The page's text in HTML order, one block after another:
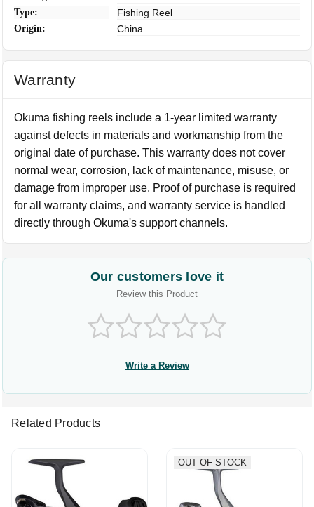
Type: Fishing Reel
Origin: China
Warranty
Okuma fishing reels include a 1-year limited warranty
against defects in materials and workmanship from the
original date of purchase. This warranty does not cover
normal wear, corrosion, lack of maintenance, misuse, or
damage from improper use. Proof of purchase is required
for all warranty claims, and warranty service is handled
directly through Okuma's support channels.
Our customers love it
Review this Product
Write a Review
Related Products
OUT OF STOCK